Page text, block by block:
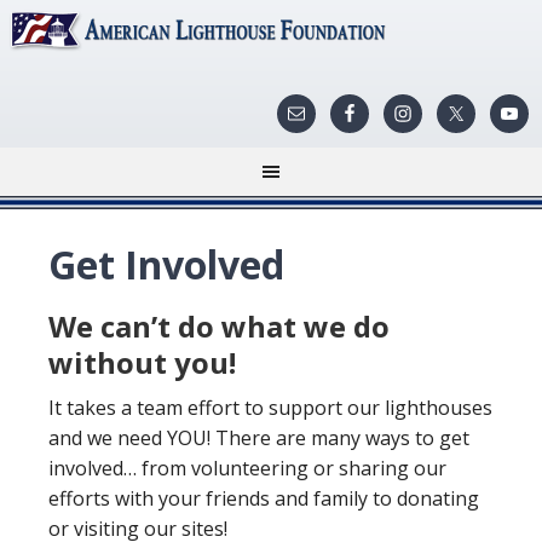
Get Involved
We can’t do what we do
without you!
It takes a team effort to support our lighthouses
and we need YOU! There are many ways to get
involved… from volunteering or sharing our
efforts with your friends and family to donating
or visiting our sites!